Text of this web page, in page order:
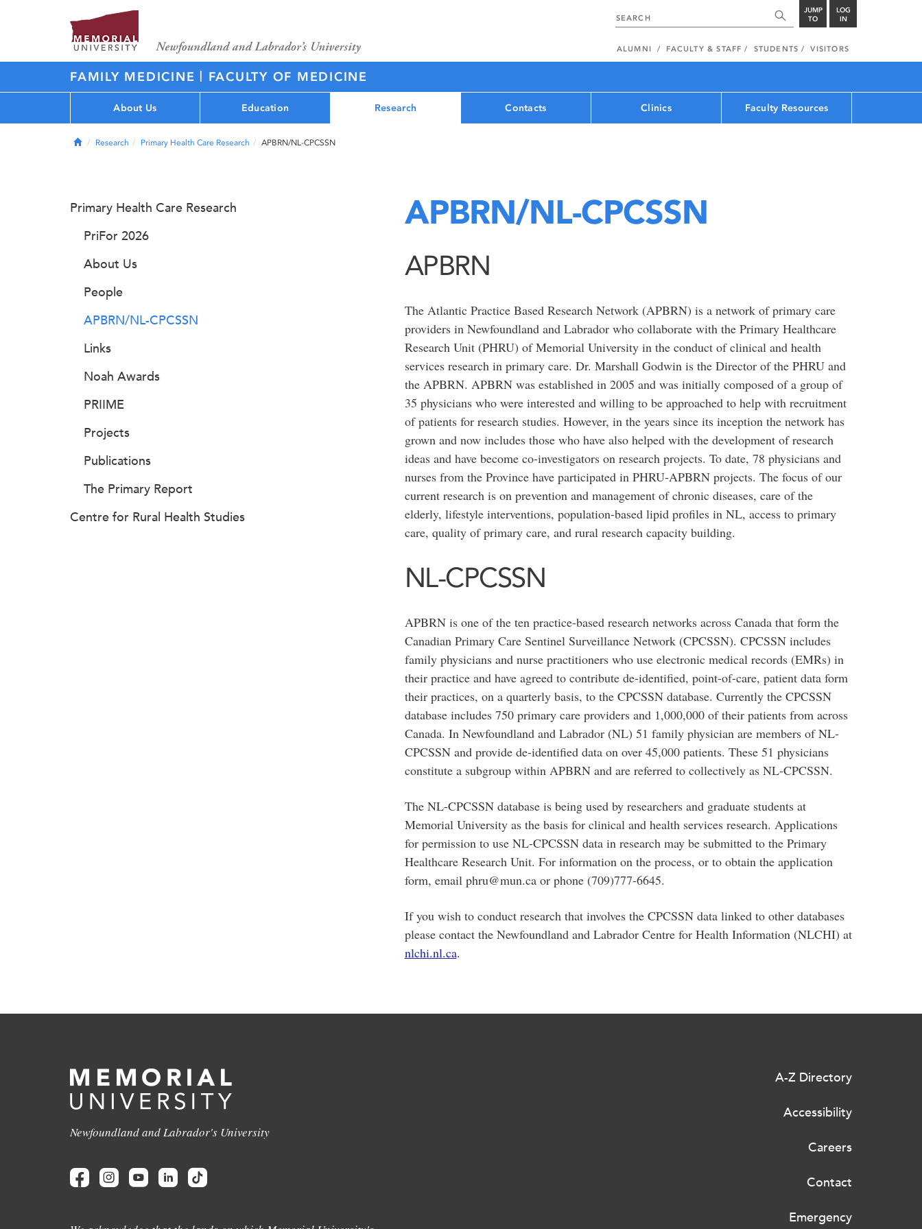
JUMP
TO
LOG
IN
ALUMNI FACULTY & STAFF STUDENTS VISITORS
FAMILY MEDICINE | FACULTY OF MEDICINE
About Us Education Research Contacts Clinics Faculty Resources
HomeResearch Primary Health Care Research APBRN/NL-CPCSSN
APBRN/NL-CPCSSN
APBRN
The Atlantic Practice Based Research Network (APBRN) is a network of primary care
providers in Newfoundland and Labrador who collaborate with the Primary Healthcare
Research Unit (PHRU) of Memorial University in the conduct of clinical and health
services research in primary care. Dr. Marshall Godwin is the Director of the PHRU and
the APBRN. APBRN was established in 2005 and was initially composed of a group of
35 physicians who were interested and willing to be approached to help with recruitment
of patients for research studies. However, in the years since its inception the network has
grown and now includes those who have also helped with the development of research
ideas and have become co-investigators on research projects. To date, 78 physicians and
nurses from the Province have participated in PHRU-APBRN projects. The focus of our
current research is on prevention and management of chronic diseases, care of the
elderly, lifestyle interventions, population-based lipid profiles in NL, access to primary
care, quality of primary care, and rural research capacity building.
NL-CPCSSN
APBRN is one of the ten practice-based research networks across Canada that form the
Canadian Primary Care Sentinel Surveillance Network (CPCSSN). CPCSSN includes
family physicians and nurse practitioners who use electronic medical records (EMRs) in
their practice and have agreed to contribute de-identified, point-of-care, patient data form
their practices, on a quarterly basis, to the CPCSSN database. Currently the CPCSSN
database includes 750 primary care providers and 1,000,000 of their patients from across
Canada. In Newfoundland and Labrador (NL) 51 family physician are members of NL-
CPCSSN and provide de-identified data on over 45,000 patients. These 51 physicians
constitute a subgroup within APBRN and are referred to collectively as NL-CPCSSN.
The NL-CPCSSN database is being used by researchers and graduate students at
Memorial University as the basis for clinical and health services research. Applications
for permission to use NL-CPCSSN data in research may be submitted to the Primary
Healthcare Research Unit. For information on the process, or to obtain the application
form, email phru@mun.ca or phone (709)777-6645.
If you wish to conduct research that involves the CPCSSN data linked to other databases
please contact the Newfoundland and Labrador Centre for Health Information (NLCHI) at
nlchi.nl.ca.
Primary Health Care Research
PriFor 2026
About Us
People
APBRN/NL-CPCSSN
Links
Noah Awards
PRIIME
Projects
Publications
The Primary Report
Centre for Rural Health Studies
Newfoundland and Labrador's University
A-Z Directory
Accessibility
Careers
Contact
Emergency